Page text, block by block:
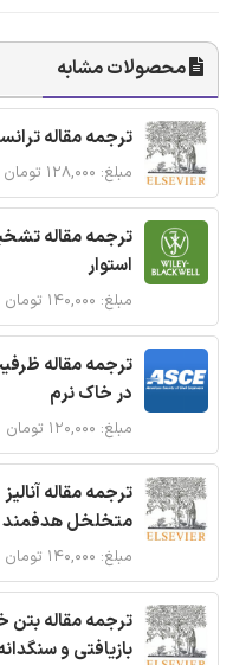
محصولات مشابه
ترجمه مقاله
مبلغ: ۱۲۸,۰۰۰ تومان
ترجمه مقاله
استوار
مبلغ: ۱۴۰,۰۰۰ تومان
ترجمه مقاله
در خاک نرم
مبلغ: ۱۲۰,۰۰۰ تومان
ترجمه مقاله
متخلخل هدفمند
مبلغ: ۱۴۰,۰۰۰ تومان
ترجمه مقاله بتن
بازیافتی و